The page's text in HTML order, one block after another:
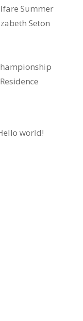
Summer
Seton
world!